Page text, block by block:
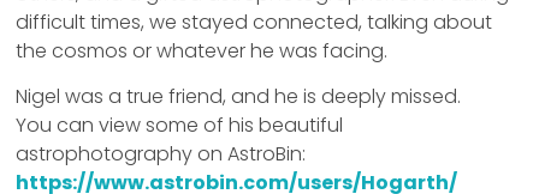
difficult times, we stayed connected, talking about
the cosmos or whatever he was facing.
Nigel was a true friend, and he is deeply missed.
You can view some of his beautiful
astrophotography on AstroBin:
https://www.astrobin.com/users/Hogarth/